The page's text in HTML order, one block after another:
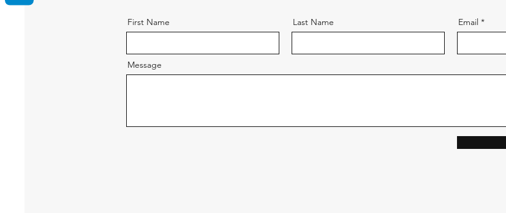
First Name Last Name Email
Message